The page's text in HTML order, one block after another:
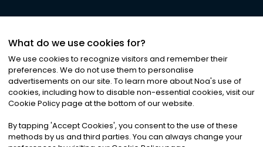
©2026Noa News Ltd. ALL RIGHTS RESERVED
Privacy|Terms & Conditions|Cookies
What do we use cookies for?
We use cookies to recognize visitors and remember their
preferences. We do not use them to personalise
advertisements on our site. To learn more about Noa's use of
cookies, including how to disable non-essential cookies, visit our
Cookie Policy page at the bottom of our website.
By tapping 'Accept Cookies', you consent to the use of these
methods by us and third parties. You can always change your